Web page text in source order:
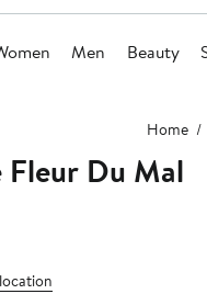
Men Beauty
Home
Fleur Du Mal